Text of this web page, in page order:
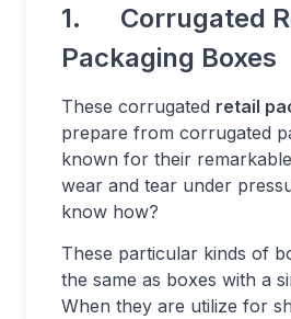
1. Corrugated
Packaging Boxes
These corrugated retail
prepare from corrugated
known for their
wear and tear under
know how?
These particular kinds of
the same as boxes with a
When they are utilize for